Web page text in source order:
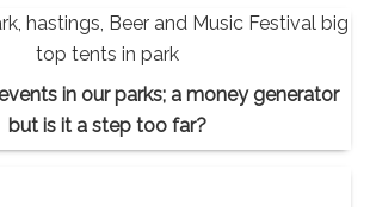
in our parks; a money generator
but is it a step too far?